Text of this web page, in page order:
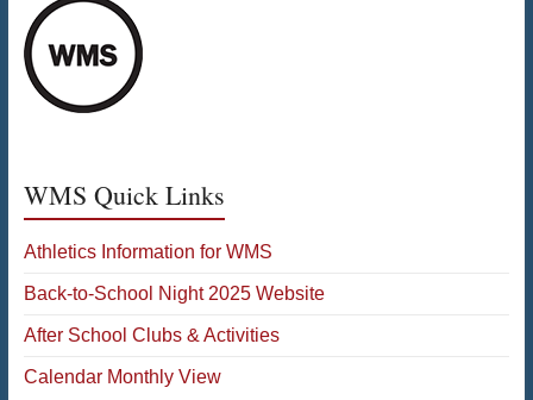
WMS Quick Links
Athletics Information for WMS
Back-to-School Night 2025 Website
After School Clubs & Activities
Calendar Monthly View